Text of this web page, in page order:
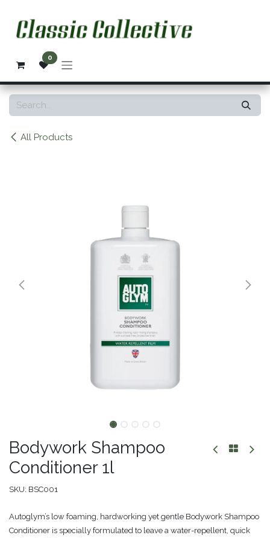
0
All Products
Bodywork Shampoo
Conditioner 1l
SKU: BSC001
Autoglym’s low foaming, hardworking yet gentle Bodywork Shampoo
Conditioner is specially formulated to leave a water-repellent, quick